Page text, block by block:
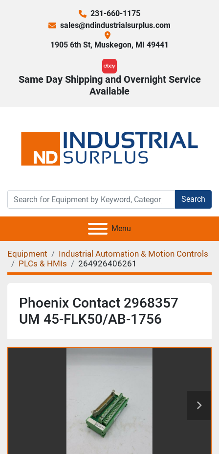
231-660-1175
sales@ndindustrialsurplus.com
1905 6th St, Muskegon, MI 49441
ebay
Same Day Shipping and Overnight Service
Available
Search
Menu
Equipment
Industrial Automation & Motion Controls
PLCs & HMIs
264926406261
Phoenix Contact 2968357
UM 45-FLK50/AB-1756